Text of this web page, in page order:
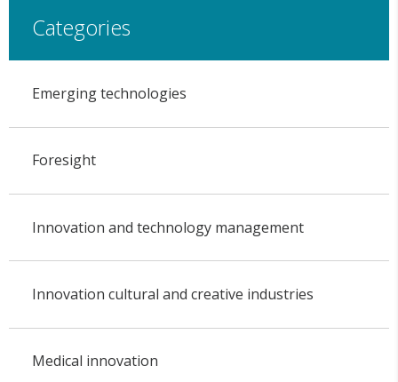
Categories
Emerging technologies
Foresight
Innovation and technology management
Innovation cultural and creative industries
Medical innovation